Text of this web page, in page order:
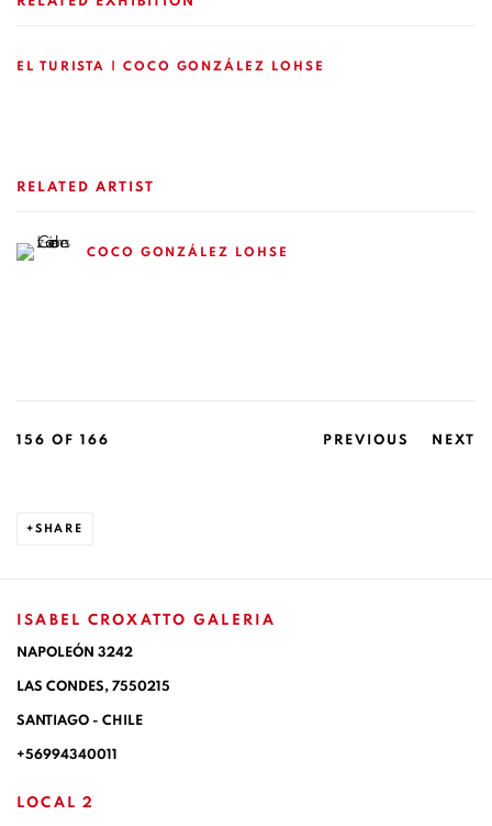
EL TURISTA | COCO GONZÁLEZ LOHSE
RELATED ARTIST
COCO GONZÁLEZ LOHSE
PREVIOUS NEXT
156 OF 166
SHARE
ISABEL CROXATTO GALERIA
NAPOLEÓN 3242
LAS CONDES, 7550215
SANTIAGO - CHILE
+56994340011
LOCAL 2